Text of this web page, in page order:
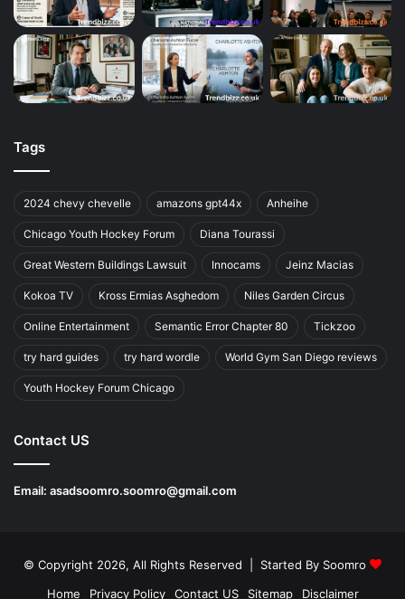
Tags
2024 chevy chevelle amazons gpt44x Anheihe
Chicago Youth Hockey Forum Diana Tourassi
Great Western Buildings Lawsuit Innocams Jeinz Macias
Kokoa TV Kross Ermias Asghedom Niles Garden Circus
Online Entertainment Semantic Error Chapter 80 Tickzoo
try hard guides try hard wordle World Gym San Diego reviews
Youth Hockey Forum Chicago
Contact US
Email: asadsoomro.soomro@gmail.com
© Copyright 2026, All Rights Reserved | Started By Soomro
Home
Privacy Policy Contact US Sitemap Disclaimer